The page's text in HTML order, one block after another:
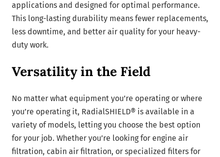
applications and designed for optimal performance.
This long-lasting durability means fewer replacements,
less downtime, and better air quality for your heavy-
duty work.
Versatility in the Field
No matter what equipment you’re operating or where
you’re operating it, RadialSHIELD® is available in a
variety of models, letting you choose the best option
for your job. Whether you’re looking for engine air
filtration, cabin air filtration, or specialized filters for